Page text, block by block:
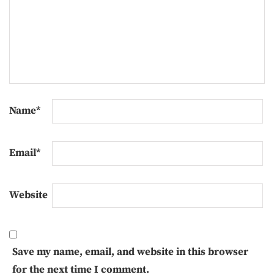
Name*
Email*
Website
Save my name, email, and website in this browser
for the next time I comment.